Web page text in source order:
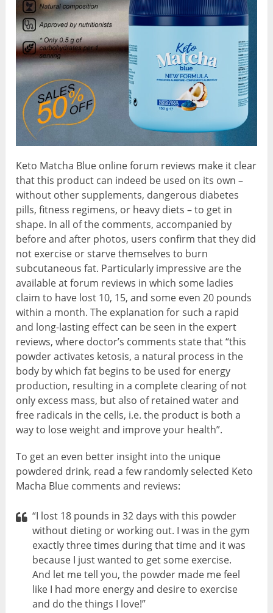
Keto Matcha Blue online forum reviews make it clear
that this product can indeed be used on its own –
without other supplements, dangerous diabetes
pills, fitness regimens, or heavy diets – to get in
shape. In all of the comments, accompanied by
before and after photos, users confirm that they did
not exercise or starve themselves to burn
subcutaneous fat. Particularly impressive are the
available at forum reviews in which some ladies
claim to have lost 10, 15, and some even 20 pounds
within a month. The explanation for such a rapid
and long-lasting effect can be seen in the expert
reviews, where doctor’s comments state that “this
powder activates ketosis, a natural process in the
body by which fat begins to be used for energy
production, resulting in a complete clearing of not
only excess mass, but also of retained water and
free radicals in the cells, i.e. the product is both a
way to lose weight and improve your health”.
To get an even better insight into the unique
powdered drink, read a few randomly selected Keto
Macha Blue comments and reviews:
“I lost 18 pounds in 32 days with this powder
without dieting or working out. I was in the gym
exactly three times during that time and it was
because I just wanted to get some exercise.
And let me tell you, the powder made me feel
like I had more energy and desire to exercise
and do the things I love!”